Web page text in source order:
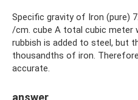
Specific gravity of Iron (pure)
/cm. cube A total cubic meter
rubbish is added to steel, but
thousandths of iron.
accurate.
answer